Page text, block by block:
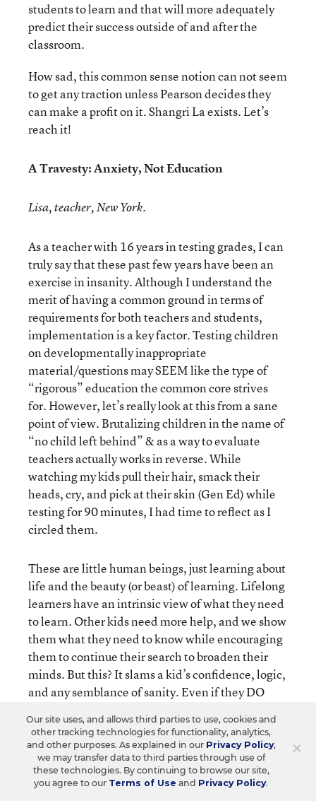
students to learn and that will more adequately
predict their success outside of and after the
classroom.
How sad, this common sense notion can not seem
to get any traction unless Pearson decides they
can make a profit on it. Shangri La exists. Let’s
reach it!
A Travesty: Anxiety, Not Education
Lisa, teacher, New York.
As a teacher with 16 years in testing grades, I can
truly say that these past few years have been an
exercise in insanity. Although I understand the
merit of having a common ground in terms of
requirements for both teachers and students,
implementation is a key factor. Testing children
on developmentally inappropriate
material/questions may SEEM like the type of
“rigorous” education the common core strives
for. However, let’s really look at this from a sane
point of view. Brutalizing children in the name of
“no child left behind” & as a way to evaluate
teachers actually works in reverse. While
watching my kids pull their hair, smack their
heads, cry, and pick at their skin (Gen Ed) while
testing for 90 minutes, I had time to reflect as I
circled them.
These are little human beings, just learning about
life and the beauty (or beast) of learning. Lifelong
learners have an intrinsic view of what they need
to learn. Other kids need more help, and we show
them what they need to know while encouraging
them to continue their search to broaden their
minds. But this? It slams a kid’s confidence, logic,
and any semblance of sanity. Even if they DO
one sentence and examine it incessantly. And
then what? Well I’m sure THIS will make them
want to learn more (not even a little). Instead, we
are horrifying kids and threatening qualified
×
Our site uses, and allows third parties to use, cookies and
other tracking technologies for functionality, analytics,
and other purposes. As explained in our Privacy Policy,
we may transfer data to third parties through use of
these technologies. By continuing to browse our site,
you agree to our Terms of Use and Privacy Policy.